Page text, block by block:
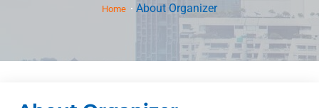
Home About Organizer